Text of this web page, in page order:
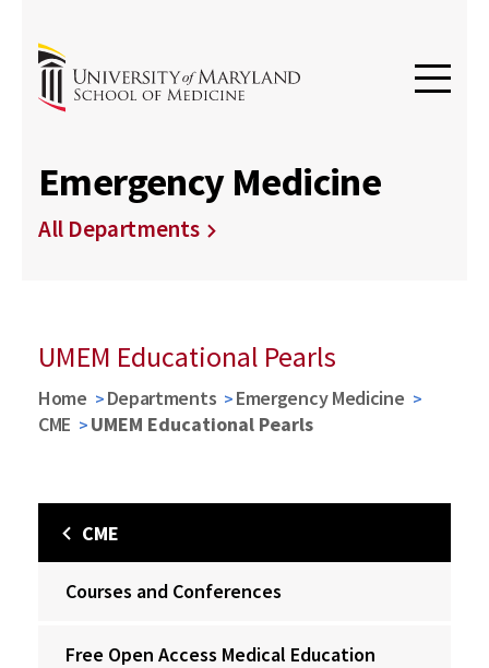
Emergency Medicine
All Departments
UMEM Educational Pearls
Home Departments
Emergency Medicine
CME
UMEM Educational Pearls
CME
Courses and Conferences
Free Open Access Medical Education